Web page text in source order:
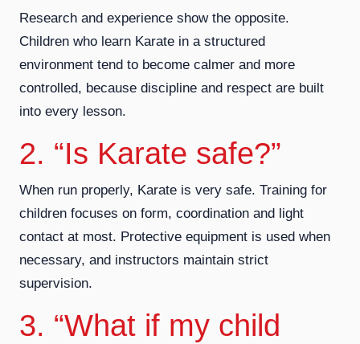
Research and experience show the opposite.
Children who learn Karate in a structured
environment tend to become calmer and more
controlled, because discipline and respect are built
into every lesson.
2. “Is Karate safe?”
When run properly, Karate is very safe. Training for
children focuses on form, coordination and light
contact at most. Protective equipment is used when
necessary, and instructors maintain strict
supervision.
3. “What if my child